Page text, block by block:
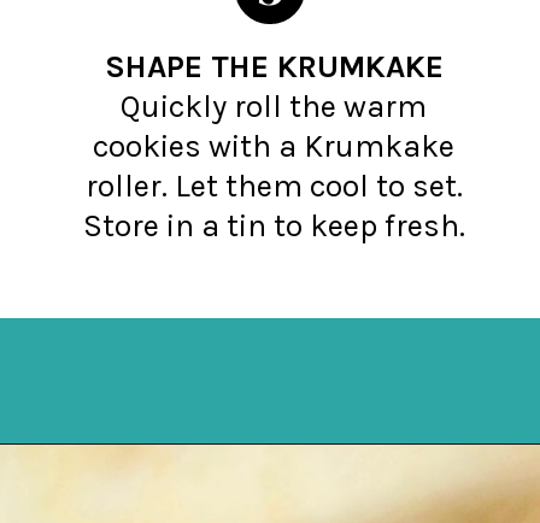
SHAPE THE KRUMKAKE
Quickly roll the warm
cookies with a Krumkake
roller. Let them cool to set.
Store in a tin to keep fresh.